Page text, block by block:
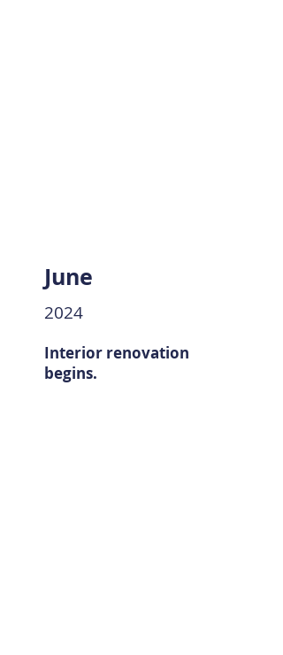
June
2024
Interior renovation
begins.